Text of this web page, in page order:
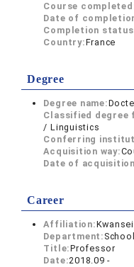
Course
Date of
Completion
Country:France
Degree
Degree name:
Classified degree
/ Linguistics
Conferring
Acquisition way:
Date of
Career
Affiliation:
Department:
Title:Professor
Date:2018.09 -